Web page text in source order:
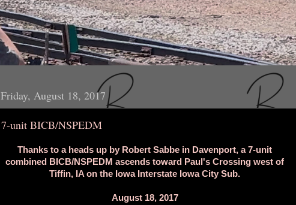
Friday, August 18, 2017
7-unit BICB/NSPEDM
Thanks to a heads up by Robert Sabbe in Davenport, a 7-unit
combined BICB/NSPEDM ascends toward Paul's Crossing west of
Tiffin, IA on the Iowa Interstate Iowa City Sub.
August 18, 2017